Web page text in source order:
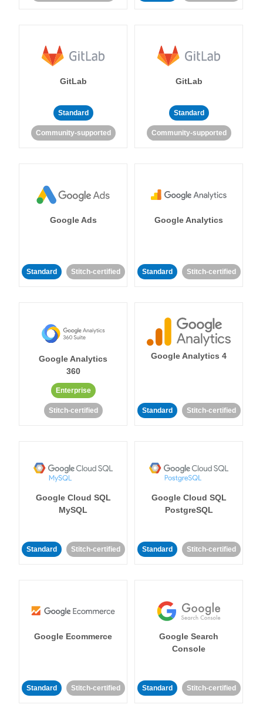
GitLab
Standard
Community-supported
GitLab
Standard
Community-supported
Google Ads
Standard Stitch-certified
Google Analytics
Standard Stitch-certified
Google Analytics
360
Enterprise
Stitch-certified
Google Analytics 4
Standard Stitch-certified
Google Cloud SQL
MySQL
Standard Stitch-certified
Google Cloud SQL
PostgreSQL
Standard Stitch-certified
Google Ecommerce
Standard Stitch-certified
Google Search
Console
Standard Stitch-certified